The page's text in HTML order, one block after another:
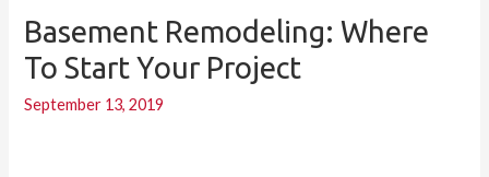
Basement Remodeling: Where
To Start Your Project
September 13, 2019
Basement
Where
to